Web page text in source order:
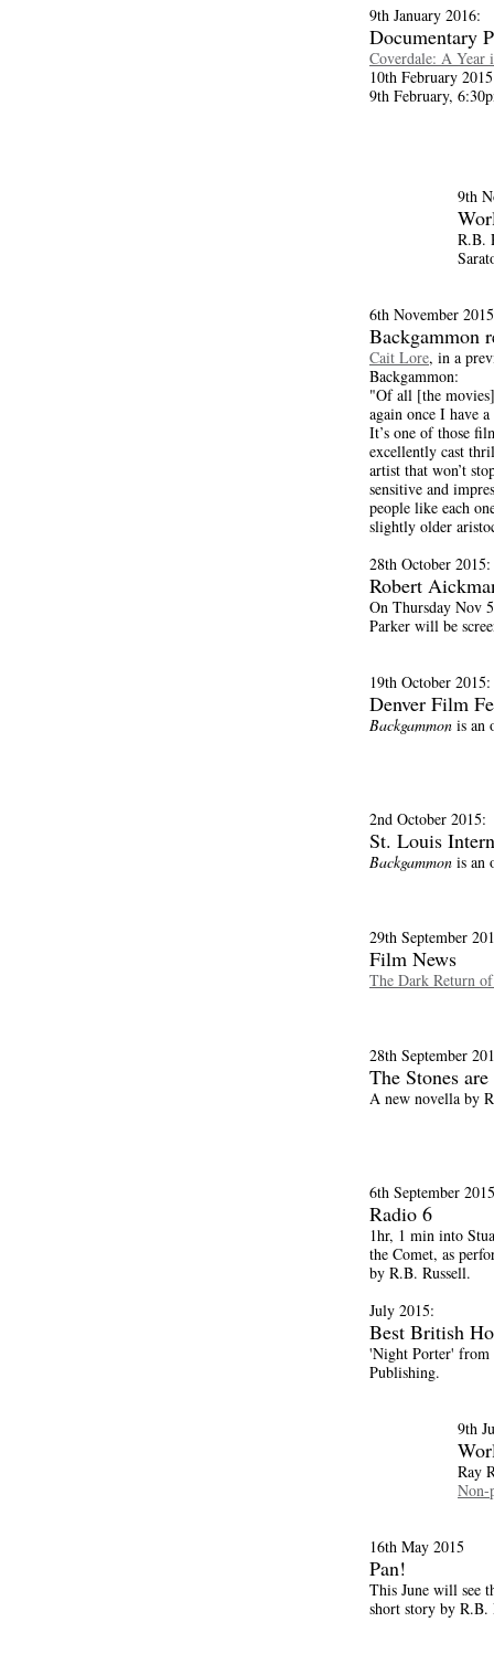
9th January 2016:
Documentary
Coverdale: A Year
10th February
9th February,
9th
R.B.
6th November
Backgammon
Cait Lore, in a
Backgammon:
"Of all [the
again once I have
It’s one of those
excellently cast
artist that won’t
sensitive and
people like each
slightly older
28th October 2015:
Robert
On Thursday Nov
Parker will be
19th October 2015:
Denver Film
Backgammon is an
2nd October 2015:
St. Louis
Backgammon is an
29th September
Film News
The Dark Return
28th September
The Stones
A new novella by
6th September
Radio 6
1hr, 1 min into
the Comet, as
by R.B. Russell.
July 2015:
Best British
'Night Porter' from
Publishing.
9th
Ray
Non-
16th May 2015
Pan!
This June will see
short story by R.B.